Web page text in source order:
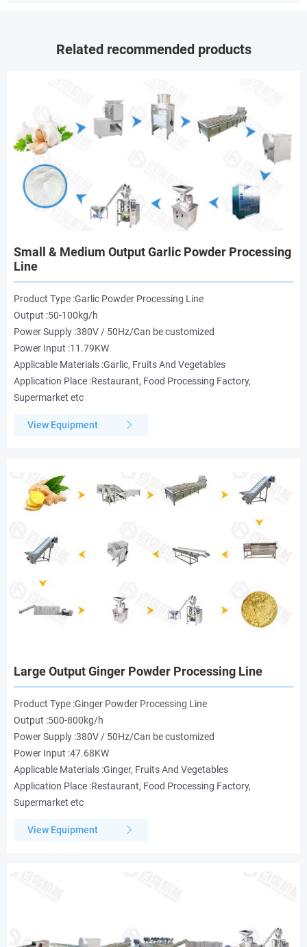
Related recommended products
Small & Medium Output Garlic Powder Processing
Line
Product Type :Garlic Powder Processing Line
Output :50-100kg/h
Power Supply :380V / 50Hz/Can be customized
Power Input :11.79KW
Applicable Materials :Garlic, Fruits And Vegetables
Application Place :Restaurant, Food Processing Factory,
Supermarket etc
View Equipment
Large Output Ginger Powder Processing Line
Product Type :Ginger Powder Processing Line
Output :500-800kg/h
Power Supply :380V / 50Hz/Can be customized
Power Input :47.68KW
Applicable Materials :Ginger, Fruits And Vegetables
Application Place :Restaurant, Food Processing Factory,
Supermarket etc
View Equipment